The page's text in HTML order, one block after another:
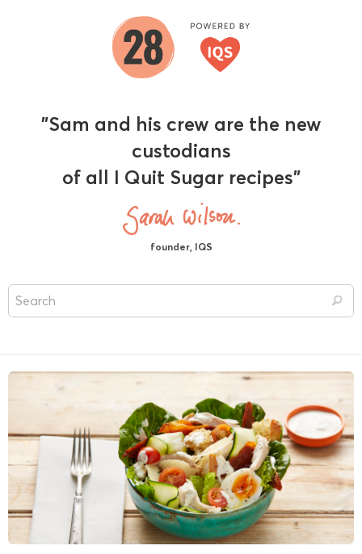
"Sam and his crew are the new
custodians
of all I Quit Sugar recipes"
founder, IQS